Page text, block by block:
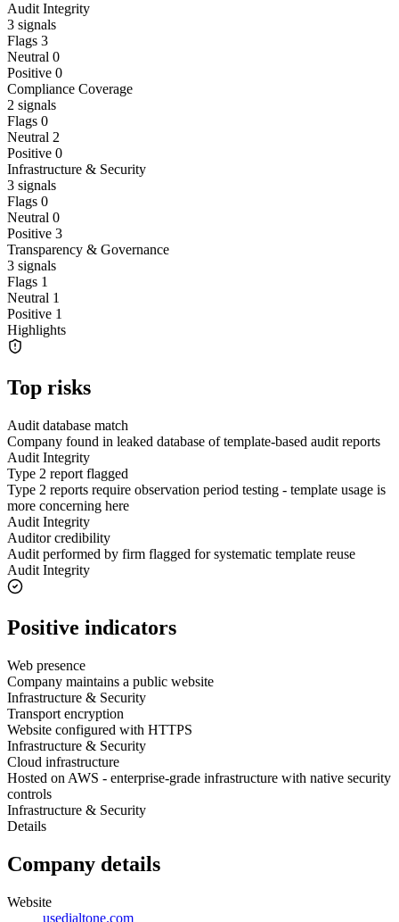
Audit Integrity
3 signals
Flags 3
Neutral 0
Positive 0
Compliance Coverage
2 signals
Flags 0
Neutral 2
Positive 0
Infrastructure & Security
3 signals
Flags 0
Neutral 0
Positive 3
Transparency & Governance
3 signals
Flags 1
Neutral 1
Positive 1
Highlights
Top risks
Audit database match
Company found in leaked database of template-based audit reports
Audit Integrity
Type 2 report flagged
Type 2 reports require observation period testing - template usage is
more concerning here
Audit Integrity
Auditor credibility
Audit performed by firm flagged for systematic template reuse
Audit Integrity
Positive indicators
Web presence
Company maintains a public website
Infrastructure & Security
Transport encryption
Website configured with HTTPS
Infrastructure & Security
Cloud infrastructure
Hosted on AWS - enterprise-grade infrastructure with native security
controls
Infrastructure & Security
Details
Company details
Website
usedialtone.com